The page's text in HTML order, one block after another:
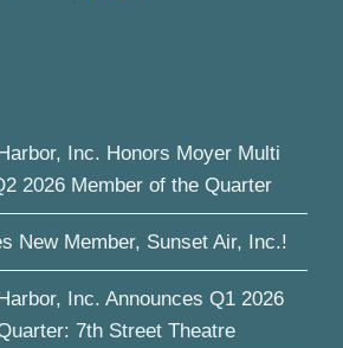
Inc. Honors Moyer Multi
2026 Member of the Quarter
New Member, Sunset Air, Inc.!
Inc. Announces Q1 2026
7th Street Theatre